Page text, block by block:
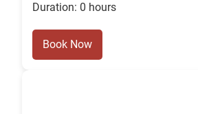
Duration: 0 hours
Book Now